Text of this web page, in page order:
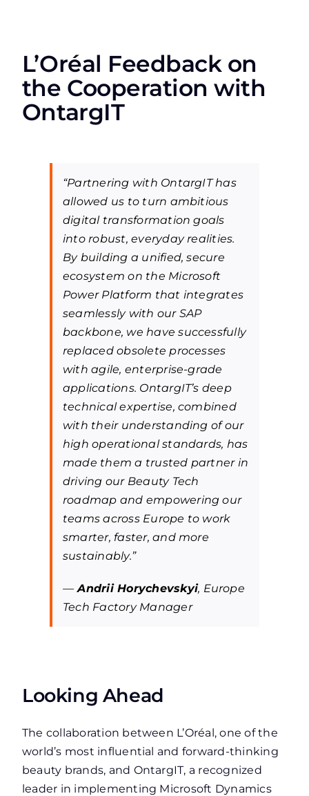
L’Oréal Feedback on
the Cooperation with
OntargIT
“Partnering with OntargIT has
allowed us to turn ambitious
digital transformation goals
into robust, everyday realities.
By building a unified, secure
ecosystem on the Microsoft
Power Platform that integrates
seamlessly with our SAP
backbone, we have successfully
replaced obsolete processes
with agile, enterprise-grade
applications. OntargIT’s deep
technical expertise, combined
with their understanding of our
high operational standards, has
made them a trusted partner in
driving our Beauty Tech
roadmap and empowering our
teams across Europe to work
smarter, faster, and more
sustainably.”
— Andrii Horychevskyi, Europe
Tech Factory Manager
Looking Ahead
The collaboration between L’Oréal, one of the
world’s most influential and forward-thinking
beauty brands, and OntargIT, a recognized
leader in implementing Microsoft Dynamics